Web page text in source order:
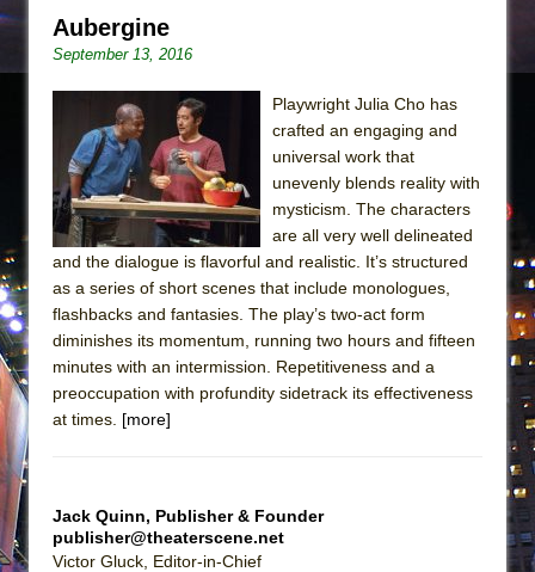
Pied À Terre
ON THE TOWN WITH CHIP DEFFAA…
MEETING CABARET’S YOUNGEST ARTIST,
ETHAN MATHIAS
That Math Show
Lines
Dad Don’t Read This
Misterman
Camping
La Cage aux Folles (New York City Center
Encores!)
Romeo and Juliet (Free Shakespeare in the
Park)
Aubergine
September 13, 2016
Playwright Julia Cho has
crafted an engaging and
universal work that
unevenly blends reality with
mysticism. The characters
are all very well delineated
and the dialogue is flavorful and realistic. It’s structured
as a series of short scenes that include monologues,
flashbacks and fantasies. The play’s two-act form
diminishes its momentum, running two hours and fifteen
minutes with an intermission. Repetitiveness and a
preoccupation with profundity sidetrack its effectiveness
at times. [more]
Jack Quinn, Publisher & Founder
publisher@theaterscene.net
Victor Gluck, Editor-in-Chief